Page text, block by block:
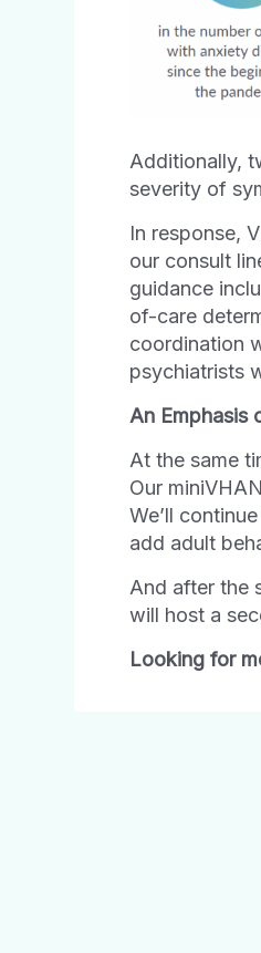
Additionally,
severity of
In response,
our consult
guidance
of-care
coordination
psychiatrists
An Emphasis
At the same
Our
We’ll
add adult
And after the
will host a
Looking for